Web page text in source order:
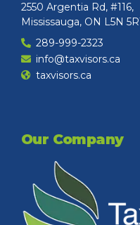
2550 Argentia Rd, #116,
Mississauga, ON L5N
289-999-2323
info@taxvisors.ca
taxvisors.ca
Our Company